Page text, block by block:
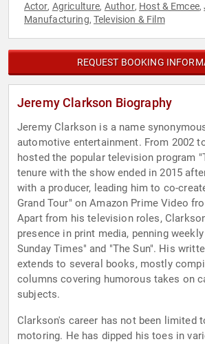
Actor, Agriculture, Author, Host & Emcee,
Manufacturing, Television & Film
REQUEST BOOKING
Jeremy Clarkson Biography
Jeremy Clarkson is a name
automotive entertainment. From 2002
hosted the popular television program
tenure with the show ended in 2015
with a producer, leading him to co-
Grand Tour" on Amazon Prime Video
Apart from his television roles,
presence in print media, penning
Sunday Times" and "The Sun". His
extends to several books, mostly
columns covering humorous takes on
subjects.
Clarkson's career has not been limited
motoring. He has dipped his toes in